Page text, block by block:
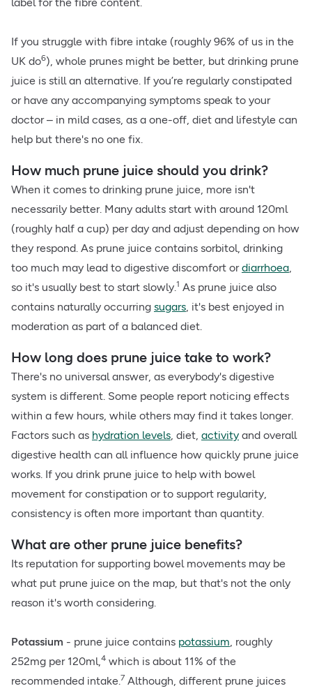
If you struggle with fibre intake (roughly 96% of us in the
UK do6), whole prunes might be better, but drinking prune
juice is still an alternative. If you’re regularly constipated
or have any accompanying symptoms speak to your
doctor – in mild cases, as a one-off, diet and lifestyle can
help but there's no one fix.
How much prune juice should you drink?
When it comes to drinking prune juice, more isn't
necessarily better. Many adults start with around 120ml
(roughly half a cup) per day and adjust depending on how
they respond. As prune juice contains sorbitol, drinking
too much may lead to digestive discomfort ordiarrhoea,
so it's usually best to start slowly.1 As prune juice also
contains naturally occurring sugars, it's best enjoyed in
moderation as part of a balanced diet.
How long does prune juice take to work?
There's no universal answer, as everybody's digestive
system is different. Some people report noticing effects
within a few hours, while others may find it takes longer.
Factors such as hydration levels, diet, activity and overall
digestive health can all influence how quickly prune juice
works. If you drink prune juice to help with bowel
movement for constipation or to support regularity,
consistency is often more important than quantity.
What are other prune juice benefits?
Its reputation for supporting bowel movements may be
what put prune juice on the map, but that's not the only
reason it's worth considering.
Potassium - prune juice contains potassium, roughly
252mg per 120ml,4 which is about 11% of the
recommended intake.7 Although, different prune juices